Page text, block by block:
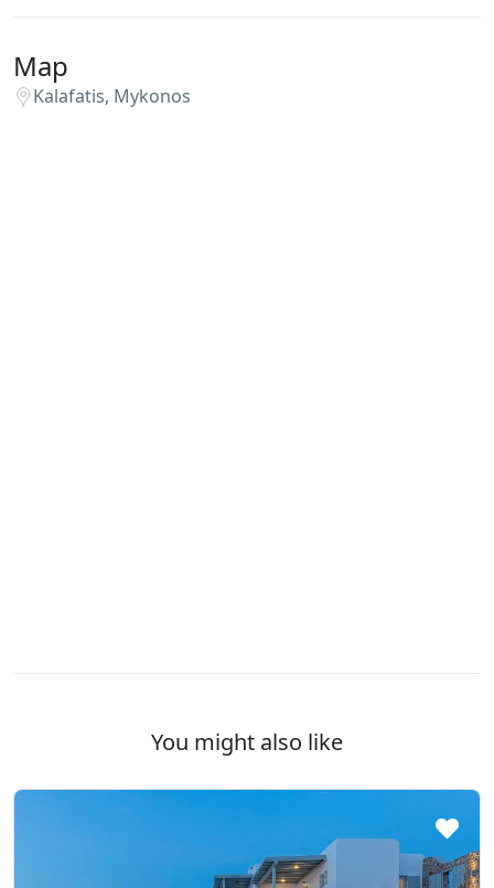
Map
Kalafatis, Mykonos
You might also like